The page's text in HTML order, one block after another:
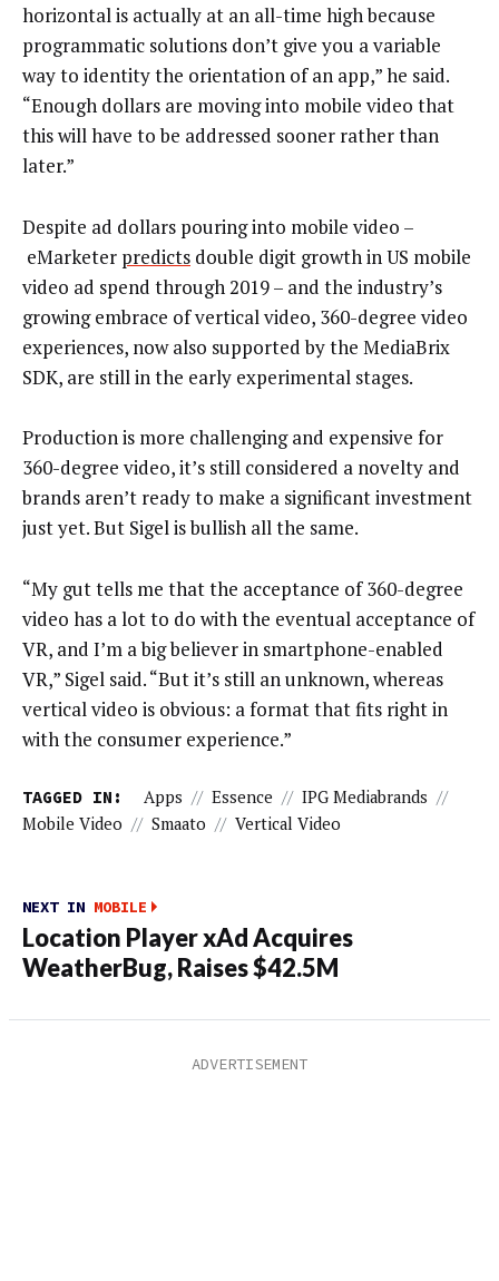
horizontal is actually at an all-time high because
programmatic solutions don’t give you a variable
way to identity the orientation of an app,” he said.
“Enough dollars are moving into mobile video that
this will have to be addressed sooner rather than
later.”
Despite ad dollars pouring into mobile video –
eMarketer predicts double digit growth in US mobile
video ad spend through 2019 – and the industry’s
growing embrace of vertical video, 360-degree video
experiences, now also supported by the MediaBrix
SDK, are still in the early experimental stages.
Production is more challenging and expensive for
360-degree video, it’s still considered a novelty and
brands aren’t ready to make a significant investment
just yet. But Sigel is bullish all the same.
“My gut tells me that the acceptance of 360-degree
video has a lot to do with the eventual acceptance of
VR, and I’m a big believer in smartphone-enabled
VR,” Sigel said. “But it’s still an unknown, whereas
vertical video is obvious: a format that fits right in
with the consumer experience.”
TAGGED IN: Apps // Essence // IPG Mediabrands //
Mobile Video // Smaato // Vertical Video
NEXT IN MOBILE
Location Player xAd Acquires
WeatherBug, Raises $42.5M